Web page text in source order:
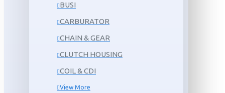
BUSI
CARBURATOR
CHAIN & GEAR
CLUTCH HOUSING
COIL & CDI
View More